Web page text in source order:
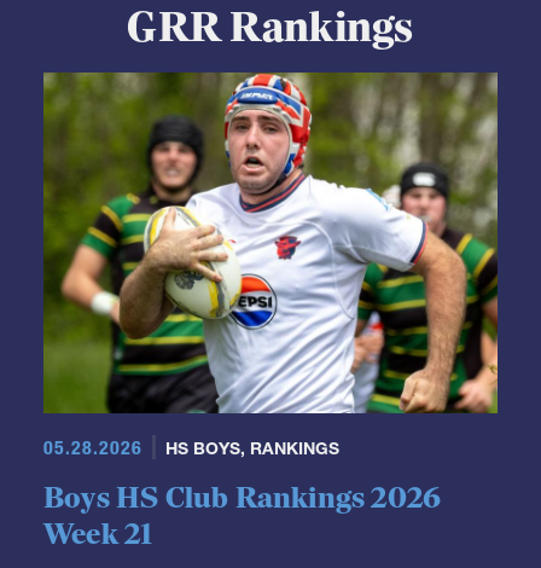
GRR Rankings
05.28.2026 HS BOYS, RANKINGS
Boys HS Club Rankings 2026
Week 21